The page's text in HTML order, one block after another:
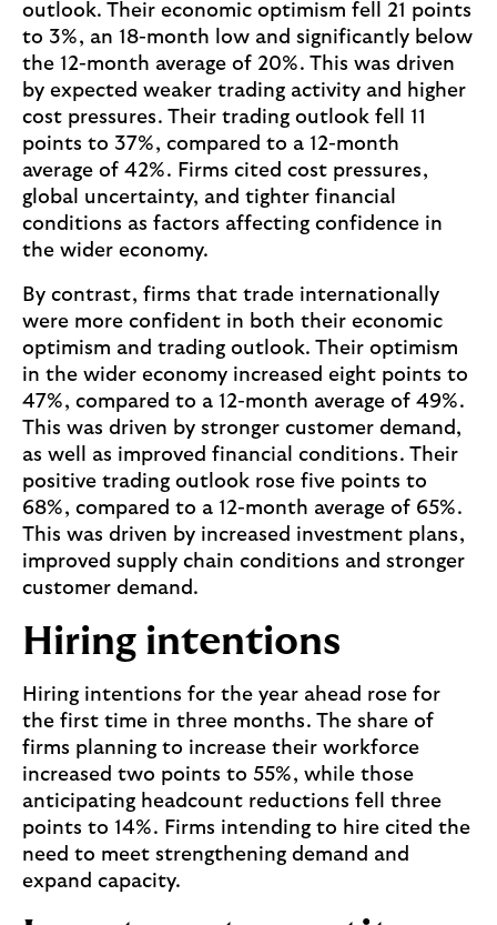
outlook. Their economic optimism fell 21 points
to 3%, an 18-month low and significantly below
the 12-month average of 20%. This was driven
by expected weaker trading activity and higher
cost pressures. Their trading outlook fell 11
points to 37%, compared to a 12-month
average of 42%. Firms cited cost pressures,
global uncertainty, and tighter financial
conditions as factors affecting confidence in
the wider economy.
By contrast, firms that trade internationally
were more confident in both their economic
optimism and trading outlook. Their optimism
in the wider economy increased eight points to
47%, compared to a 12-month average of 49%.
This was driven by stronger customer demand,
as well as improved financial conditions. Their
positive trading outlook rose five points to
68%, compared to a 12-month average of 65%.
This was driven by increased investment plans,
improved supply chain conditions and stronger
customer demand.
Hiring intentions
Hiring intentions for the year ahead rose for
the first time in three months. The share of
firms planning to increase their workforce
increased two points to 55%, while those
anticipating headcount reductions fell three
points to 14%. Firms intending to hire cited the
need to meet strengthening demand and
expand capacity.